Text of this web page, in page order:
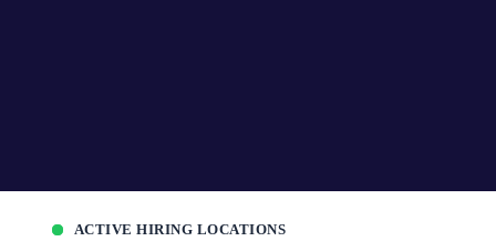
ACTIVE HIRING LOCATIONS